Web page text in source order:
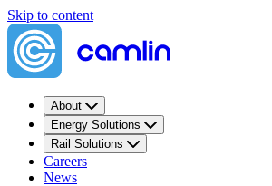
Skip to content
About
Energy Solutions
Rail Solutions
Careers
News